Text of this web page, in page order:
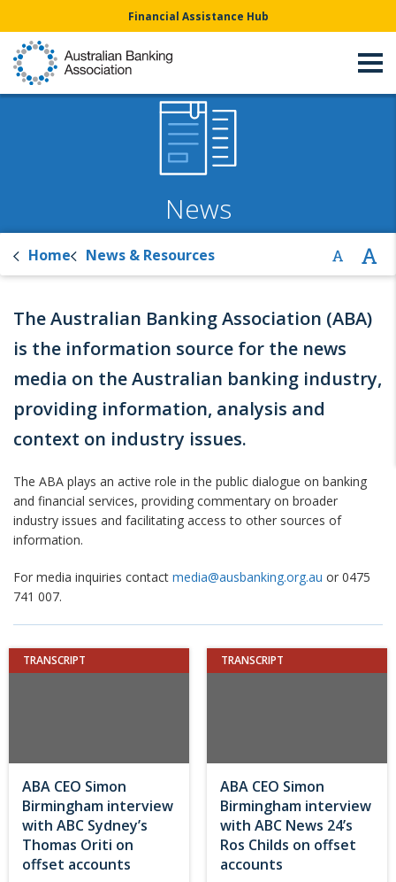
Financial Assistance Hub
News
Home News & Resources
The Australian Banking Association (ABA)
is the information source for the news
media on the Australian banking industry,
providing information, analysis and
context on industry issues.
The ABA plays an active role in the public dialogue on banking
and financial services, providing commentary on broader
industry issues and facilitating access to other sources of
information.
For media inquiries contact media@ausbanking.org.au or 0475
741 007.
TRANSCRIPT
ABA CEO Simon
Birmingham interview
with ABC Sydney’s
Thomas Oriti on
offset accounts
TRANSCRIPT
ABA CEO Simon
Birmingham interview
with ABC News 24’s
Ros Childs on offset
accounts